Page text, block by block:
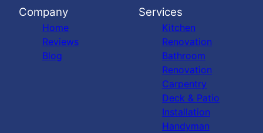
Company
Home
Reviews
Blog
Services
Kitchen
Renovation
Bathroom
Renovation
Carpentry
Deck & Patio
Installation
Handyman